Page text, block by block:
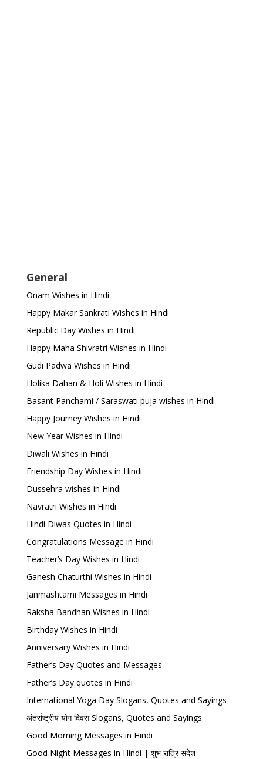
General
Onam Wishes in Hindi
Happy Makar Sankrati Wishes in Hindi
Republic Day Wishes in Hindi
Happy Maha Shivratri Wishes in Hindi
Gudi Padwa Wishes in Hindi
Holika Dahan & Holi Wishes in Hindi
Basant Panchami / Saraswati puja wishes in Hindi
Happy Journey Wishes in Hindi
New Year Wishes in Hindi
Diwali Wishes in Hindi
Friendship Day Wishes in Hindi
Dussehra wishes in Hindi
Navratri Wishes in Hindi
Hindi Diwas Quotes in Hindi
Congratulations Message in Hindi
Teacher’s Day Wishes in Hindi
Ganesh Chaturthi Wishes in Hindi
Janmashtami Messages in Hindi
Raksha Bandhan Wishes in Hindi
Birthday Wishes in Hindi
Anniversary Wishes in Hindi
Father’s Day Quotes and Messages
Father’s Day quotes in Hindi
International Yoga Day Slogans, Quotes and Sayings
अंतर्राष्ट्रीय योग दिवस Slogans, Quotes and Sayings
Good Morning Messages in Hindi
Good Night Messages in Hindi | शुभ रात्रि संदेश